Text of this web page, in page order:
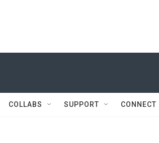
COLLABS SUPPORT CONNECT